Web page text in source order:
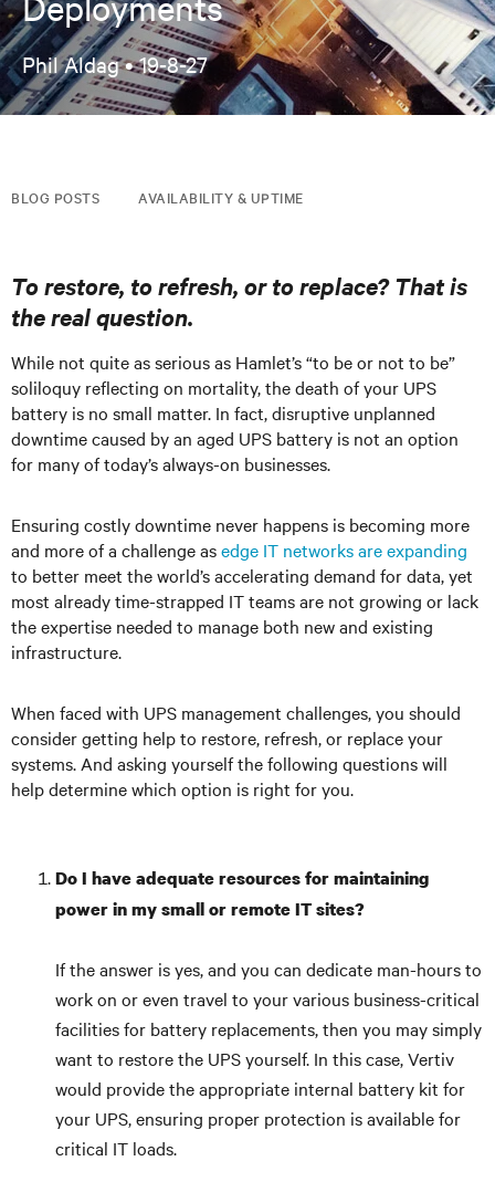
Phil Aldag •19-8-27
BLOG POSTS AVAILABILITY & UPTIME
To restore, to refresh, or to replace? That is
the real question.
While not quite as serious as Hamlet’s “to be or not to be”
soliloquy reflecting on mortality, the death of your UPS
battery is no small matter. In fact, disruptive unplanned
downtime caused by an aged UPS battery is not an option
for many of today’s always-on businesses.
Ensuring costly downtime never happens is becoming more
and more of a challenge asedge IT networks are expanding
to better meet the world’s accelerating demand for data, yet
most already time-strapped IT teams are not growing or lack
the expertise needed to manage both new and existing
infrastructure.
When faced with UPS management challenges, you should
consider getting help to restore, refresh, or replace your
systems. And asking yourself the following questions will
help determine which option is right for you.
Do I have adequate resources for maintaining
power in my small or remote IT sites?
If the answer is yes, and you can dedicate man-hours to
work on or even travel to your various business-critical
facilities for battery replacements, then you may simply
want to restore the UPS yourself. In this case, Vertiv
would provide the appropriate internal battery kit for
your UPS, ensuring proper protection is available for
critical IT loads.